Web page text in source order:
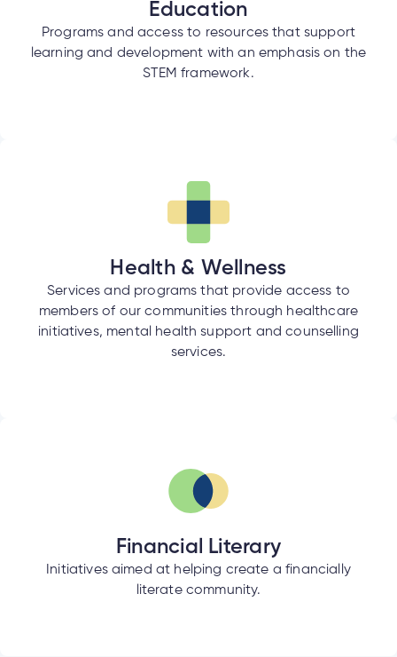
Education
Programs and access to resources that support
learning and development with an emphasis on the
STEM framework.
Health & Wellness
Services and programs that provide access to
members of our communities through healthcare
initiatives, mental health support and counselling
services.
Financial Literary
Initiatives aimed at helping create a financially
literate community.